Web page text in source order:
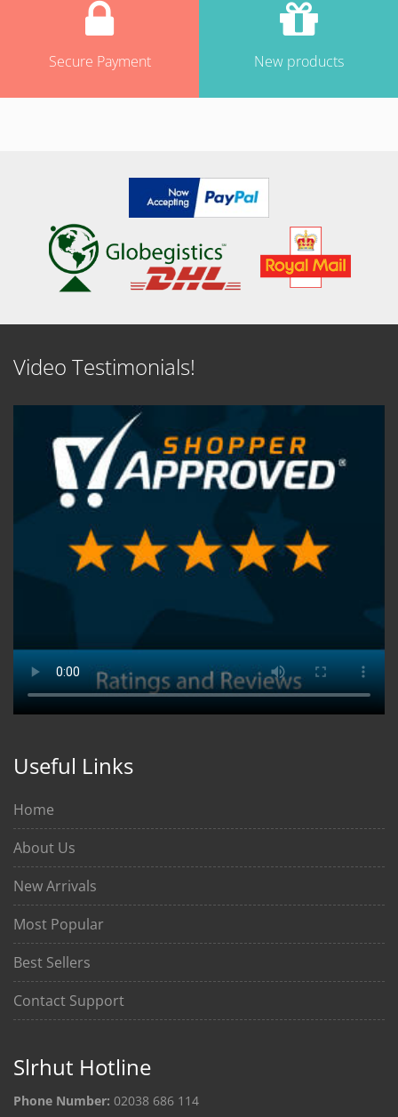
Secure Payment New products
Video Testimonials!
Useful Links
Home
About Us
New Arrivals
Most Popular
Best Sellers
Contact Support
Slrhut Hotline
Phone Number: 02038 686 114